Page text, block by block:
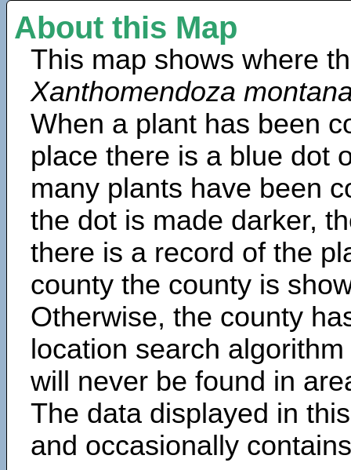
About this Map
This map shows where
Xanthomendoza
When a plant has been
place there is a blue dot
many plants have been
the dot is made darker,
there is a record of the
county the county is
Otherwise, the county
location search
will never be found in
The data displayed in
and occasionally